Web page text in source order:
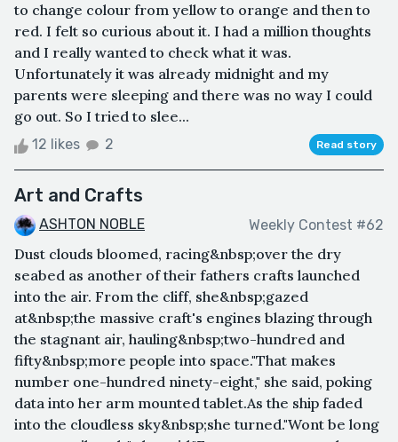
to change colour from yellow to orange and then to
red. I felt so curious about it. I had a million thoughts
and I really wanted to check what it was.
Unfortunately it was already midnight and my
parents were sleeping and there was no way I could
go out. So I tried to slee...
12 likes 2 Read story
Art and Crafts
ASHTON NOBLE Weekly Contest #62
Dust clouds bloomed, racing&nbsp;over the dry
seabed as another of their fathers crafts launched
into the air. From the cliff, she&nbsp;gazed
at&nbsp;the massive craft's engines blazing through
the stagnant air, hauling&nbsp;two-hundred and
fifty&nbsp;more people into space."That makes
number one-hundred ninety-eight," she said, poking
data into her arm mounted tablet.As the ship faded
into the cloudless sky&nbsp;she turned."Wont be long